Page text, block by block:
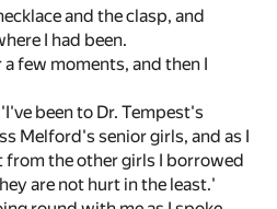
and the clasp, and
I had been.
few moments, and then I
been to Dr. Tempest's
Melford's senior girls, and as I
the other girls I borrowed
are not hurt in the least.'